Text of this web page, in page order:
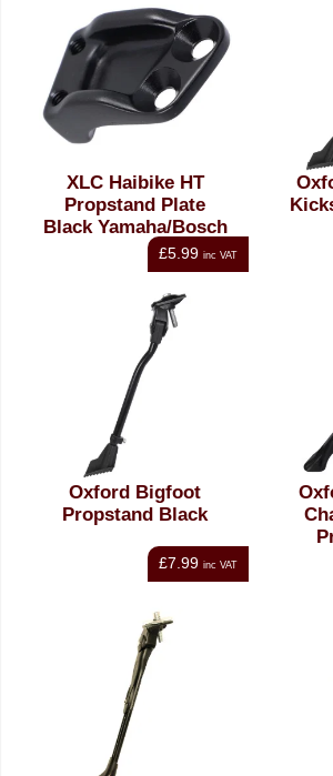
XLC Haibike HT
Propstand Plate
Black Yamaha/Bosch
£5.99 inc VAT
Oxford Bigfoot
Propstand Black
£7.99 inc VAT